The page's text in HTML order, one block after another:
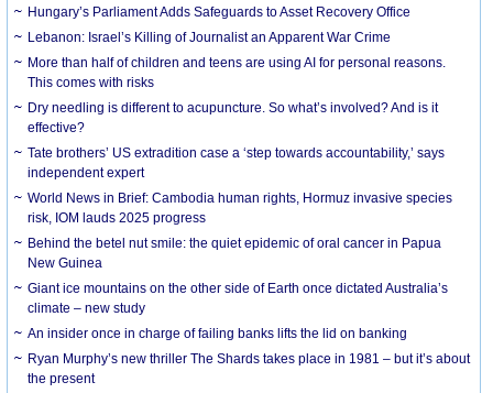
Hungary’s Parliament Adds Safeguards to Asset Recovery Office
Lebanon: Israel’s Killing of Journalist an Apparent War Crime
More than half of children and teens are using AI for personal reasons.
This comes with risks
Dry needling is different to acupuncture. So what’s involved? And is it
effective?
Tate brothers’ US extradition case a ‘step towards accountability,’ says
independent expert
World News in Brief: Cambodia human rights, Hormuz invasive species
risk, IOM lauds 2025 progress
Behind the betel nut smile: the quiet epidemic of oral cancer in Papua
New Guinea
Giant ice mountains on the other side of Earth once dictated Australia’s
climate – new study
An insider once in charge of failing banks lifts the lid on banking
Ryan Murphy’s new thriller The Shards takes place in 1981 – but it’s about
the present